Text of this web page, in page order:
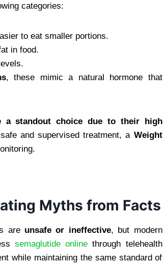
categories:
to eat smaller portions.
in food.
, these mimic a natural hormone that
a standout choice due to their high
and supervised treatment, a Weight
Myths from Facts
are unsafe or ineffective, but modern
semaglutide online through telehealth
while maintaining the same standard of